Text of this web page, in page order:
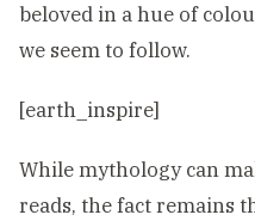
beloved in a hue of
we seem to follow.
[earth_inspire]
While mythology can
reads, the fact remains